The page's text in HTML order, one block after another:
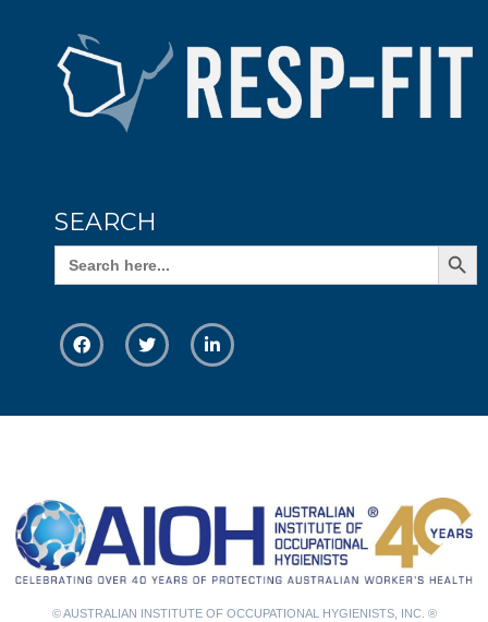
SEARCH
Search
for:
Search
© AUSTRALIAN INSTITUTE OF OCCUPATIONAL HYGIENISTS, INC. ®